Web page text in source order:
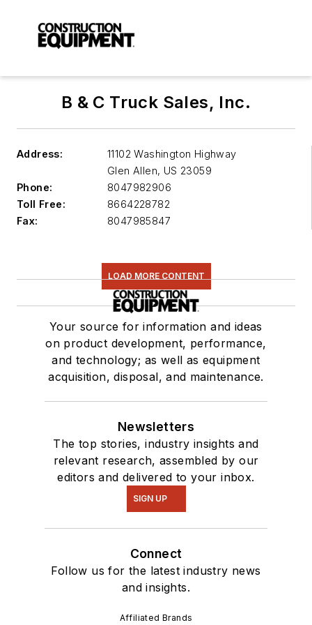
B & C Truck Sales, Inc.
Address:
11102 Washington Highway
Glen Allen, US 23059
Phone:
8047982906
Toll Free:
8664228782
Fax:
8047985847
LOAD MORE CONTENT
Your source for information and ideas
on product development, performance,
and technology; as well as equipment
acquisition, disposal, and maintenance.
Newsletters
The top stories, industry insights and
relevant research, assembled by our
editors and delivered to your inbox.
SIGN UP
Connect
Follow us for the latest industry news
and insights.
Affiliated Brands